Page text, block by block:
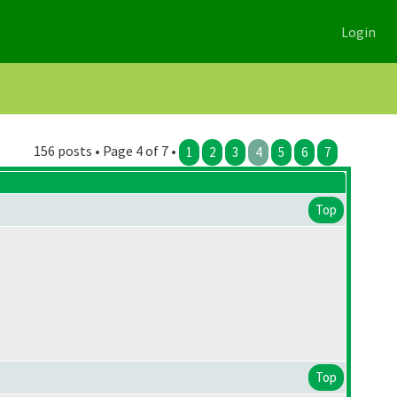
Login
156 posts • Page 4 of 7 • 1 2 3 4 5 6 7
Top
Top